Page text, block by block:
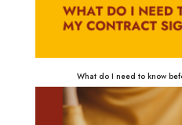
What do I need to know